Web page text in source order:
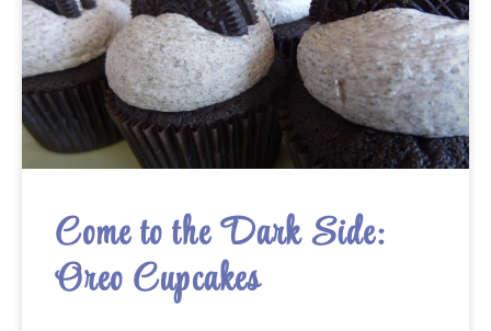
Come to the Dark Side:
Oreo Cupcakes